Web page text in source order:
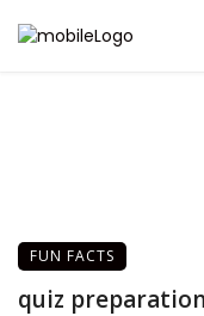
FUN FACTS
quiz